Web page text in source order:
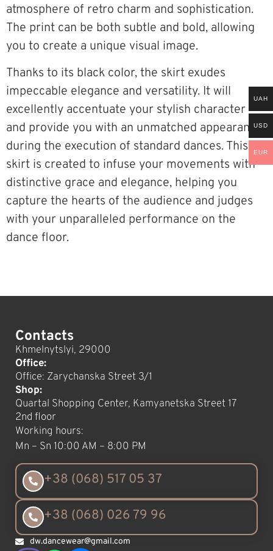
atmosphere of retro charm and sophistication.
The print can be both subtle and bold, allowing
you to create a unique visual image.
Thanks to its black color, the skirt exudes
impeccable elegance and versatility. It will
excellently accentuate your stylish character
and provide you with an unmatched appearance
during the execution of standard dances. This
skirt is created to infuse your movements with
distinctive grace and elegance, helping you
capture the hearts of the audience and judges
with your unparalleled performance on the
dance floor.
Contacts
Khmelnytslyi, 29000
Office:
Office: Zarychanska Street 3/1
Shop:
Quartal Shopping Center, Kamyanetska Street 17
2nd floor
Working hours:
Mn – Sn 10:00 AM – 8:00 PM
+38 (068) 517 05 37
+38 (068) 026 79 96
dw.dancewear@gmail.com
UAH
USD
EUR